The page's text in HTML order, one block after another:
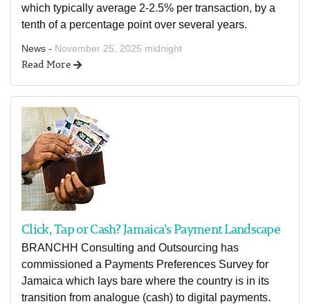
which typically average 2-2.5% per transaction, by a
tenth of a percentage point over several years.
News - November 25, 2025 midnight
Read More
Click, Tap or Cash? Jamaica’s Payment Landscape
BRANCHH Consulting and Outsourcing has
commissioned a Payments Preferences Survey for
Jamaica which lays bare where the country is in its
transition from analogue (cash) to digital payments.